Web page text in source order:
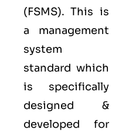
(FSMS). This is
a management
system
standard which
is specifically
designed &
developed for